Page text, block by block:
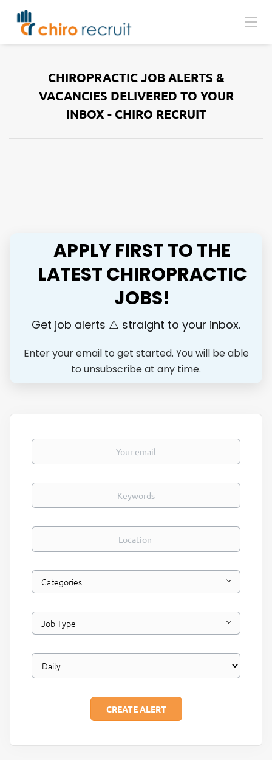
CHIROPRACTIC JOB ALERTS &
VACANCIES DELIVERED TO YOUR
INBOX - CHIRO RECRUIT
APPLY FIRST TO THE
LATEST CHIROPRACTIC
JOBS!
Get job alerts ⚠️ straight to your inbox.
Enter your email to get started. You will be able
to unsubscribe at any time.
Your email
Keywords
Location
Categories
Job Type